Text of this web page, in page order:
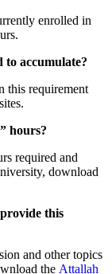
enrolled in
accumulate?
this requirement
hours?
required and
download
this
and other topics
the Attallah